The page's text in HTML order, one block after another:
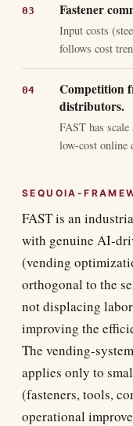
Fastener
Input costs
follows cost
Competition
distributors.
FAST has
low-cost online
SEQUOIA-
FAST is an
with genuine AI-
(vending
orthogonal to the
not displacing
improving the
The vending-
applies only to
(fasteners, tools,
operational